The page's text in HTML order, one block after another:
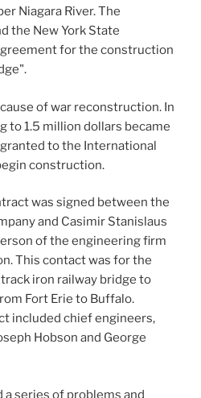
Niagara River. The
the New York State
for the construction
of war reconstruction. In
to 1.5 million dollars became
to the International
construction.
was signed between the
and Casimir Stanislaus
of the engineering firm
This contact was for the
iron railway bridge to
Fort Erie to Buffalo.
included chief engineers,
Hobson and George
a series of problems and